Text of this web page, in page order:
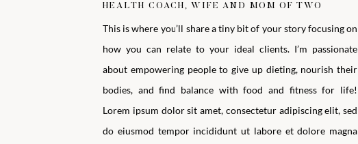
HEALTH COACH, WIFE AND MOM OF TWO
This is where you’ll share a tiny bit of your story focusing on
how you can relate to your ideal clients. I’m passionate
about empowering people to give up dieting, nourish their
bodies, and find balance with food and fitness for life!
Lorem ipsum dolor sit amet, consectetur adipiscing elit, sed
do eiusmod tempor incididunt ut labore et dolore magna